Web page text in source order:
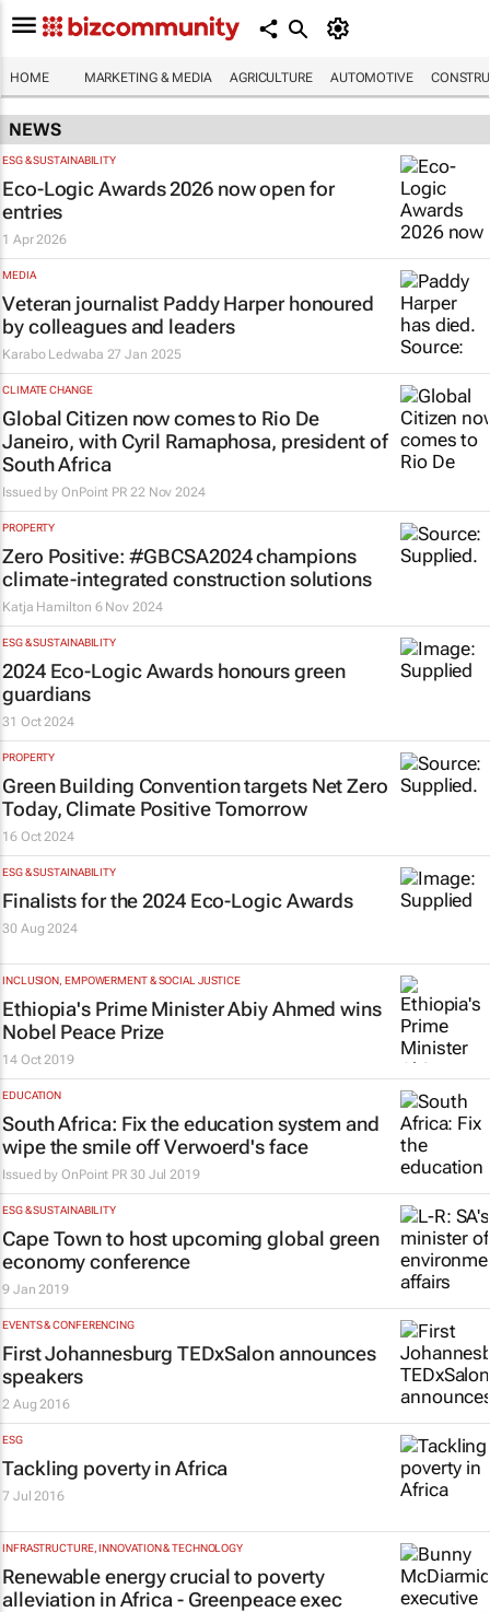
HOME MARKETING & MEDIA AGRICULTURE AUTOMOTIVE
NEWS
ESG & SUSTAINABILITY
Eco-Logic Awards 2026 now open for
entries
1 Apr 2026
MEDIA
Veteran journalist Paddy Harper honoured
by colleagues and leaders
Karabo Ledwaba 27 Jan 2025
CLIMATE CHANGE
Global Citizen now comes to Rio De
Janeiro, with Cyril Ramaphosa, president of
South Africa
Issued byOnPoint PR 22 Nov 2024
PROPERTY
Zero Positive: #GBCSA2024 champions
climate-integrated construction solutions
Katja Hamilton 6 Nov 2024
ESG & SUSTAINABILITY
2024 Eco-Logic Awards honours green
guardians
31 Oct 2024
PROPERTY
Green Building Convention targets Net Zero
Today, Climate Positive Tomorrow
16 Oct 2024
ESG & SUSTAINABILITY
Finalists for the 2024 Eco-Logic Awards
30 Aug 2024
INCLUSION, EMPOWERMENT & SOCIAL JUSTICE
Ethiopia's Prime Minister Abiy Ahmed wins
Nobel Peace Prize
14 Oct 2019
EDUCATION
South Africa: Fix the education system and
wipe the smile off Verwoerd's face
Issued byOnPoint PR 30 Jul 2019
ESG & SUSTAINABILITY
Cape Town to host upcoming global green
economy conference
9 Jan 2019
EVENTS & CONFERENCING
First Johannesburg TEDxSalon announces
speakers
2 Aug 2016
ESG
Tackling poverty in Africa
7 Jul 2016
INFRASTRUCTURE, INNOVATION & TECHNOLOGY
Renewable energy crucial to poverty
alleviation in Africa - Greenpeace exec